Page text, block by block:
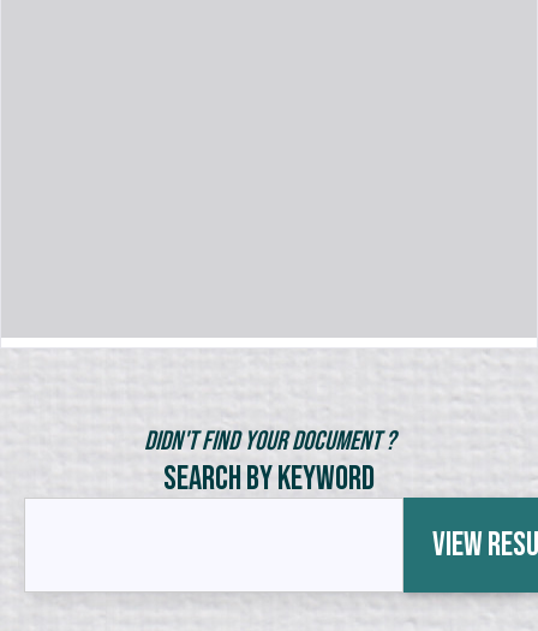
Didn't Find Your Document ?
Search by Keyword
View